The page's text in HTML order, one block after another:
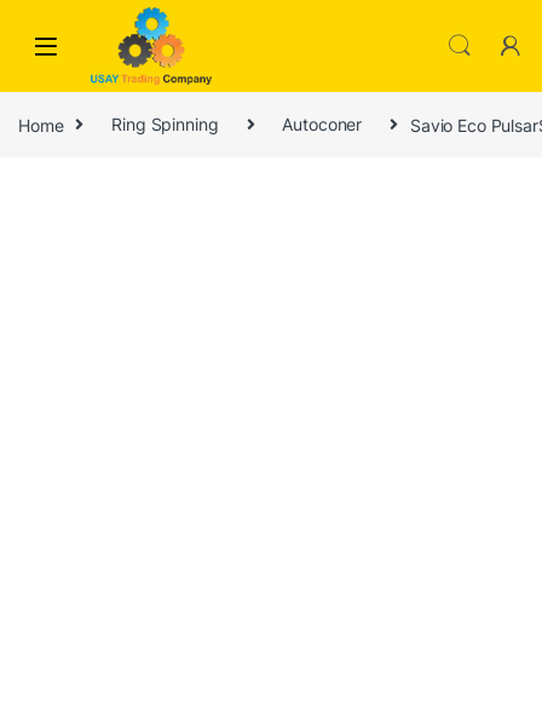
Skip to navigation
Home Ring Spinning Autoconer Savio Eco